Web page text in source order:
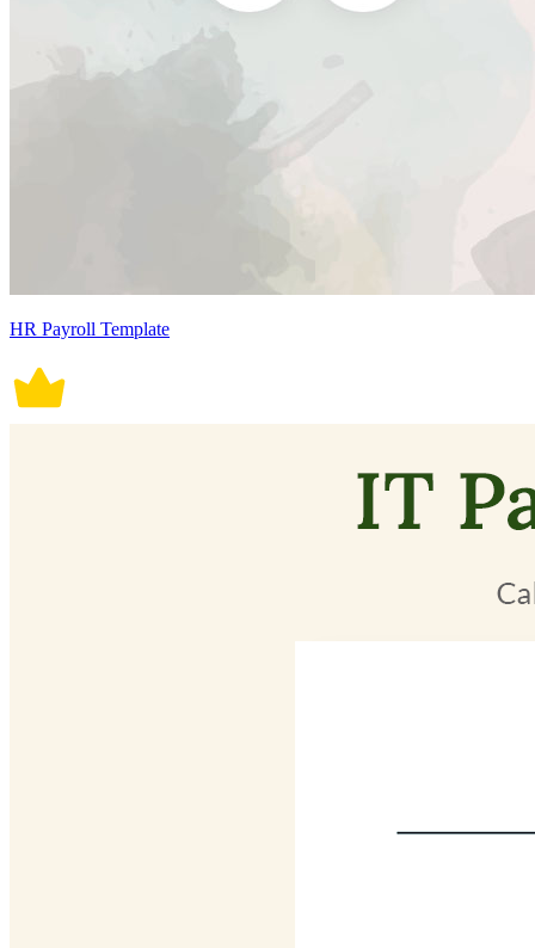
HR Payroll Template